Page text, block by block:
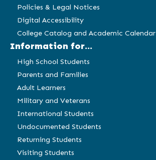
Policies & Legal Notices
Digital Accessibility
College Catalog and Academic Calendar
Information for...
High School Students
Parents and Families
Adult Learners
Military and Veterans
International Students
Undocumented Students
Returning Students
Visiting Students